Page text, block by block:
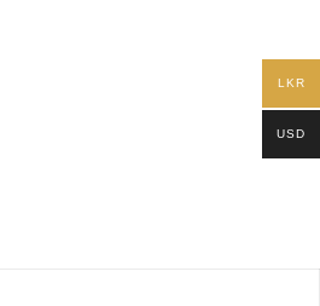
LKR
USD